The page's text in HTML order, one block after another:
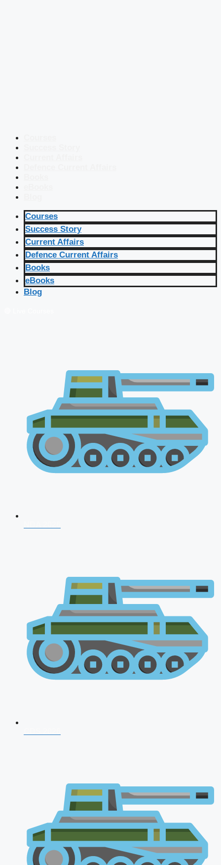
Courses
Success Story
Current Affairs
Defence Current Affairs
Books
eBooks
Blog